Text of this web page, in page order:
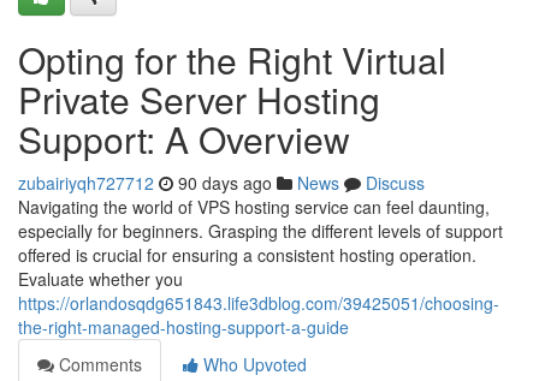
Opting for the Right Virtual
Private Server Hosting
Support: A Overview
zubairiyqh727712 90 days ago News
Discuss
Navigating the world of VPS hosting service can feel daunting,
especially for beginners. Grasping the different levels of support
offered is crucial for ensuring a consistent hosting operation.
Evaluate whether you
https://orlandosqdg651843.life3dblog.com/39425051/choosing-
the-right-managed-hosting-support-a-guide
Comments
Who Upvoted